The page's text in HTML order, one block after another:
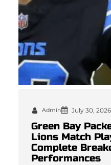
Admin July 30, 2026
Green Bay
Lions Match
Complete
Performances